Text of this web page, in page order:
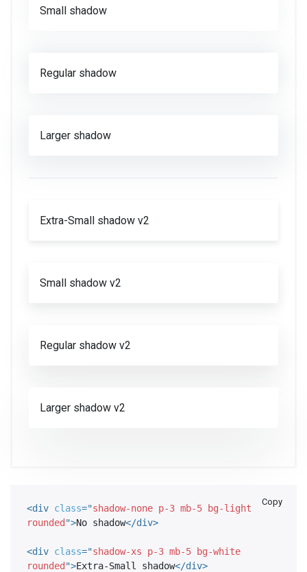
Small shadow
Regular shadow
Larger shadow
Extra-Small shadow v2
Small shadow v2
Regular shadow v2
Larger shadow v2
<div class="shadow-none p-3 mb-5 bg-light
rounded ">No shadow</div>
<div class="shadow-xs p-3 mb-5 bg-white
rounded ">Extra-Small shadow</div>
Copy